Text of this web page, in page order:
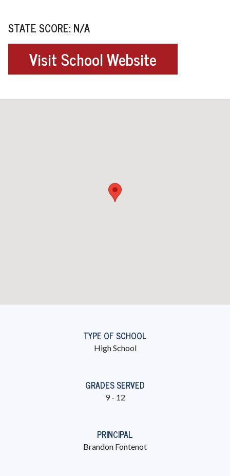
STATE SCORE: N/A
Visit School Website
TYPE OF SCHOOL
High School
GRADES SERVED
9 - 12
PRINCIPAL
Brandon Fontenot